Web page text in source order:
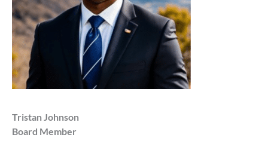
Tristan Johnson
Board Member